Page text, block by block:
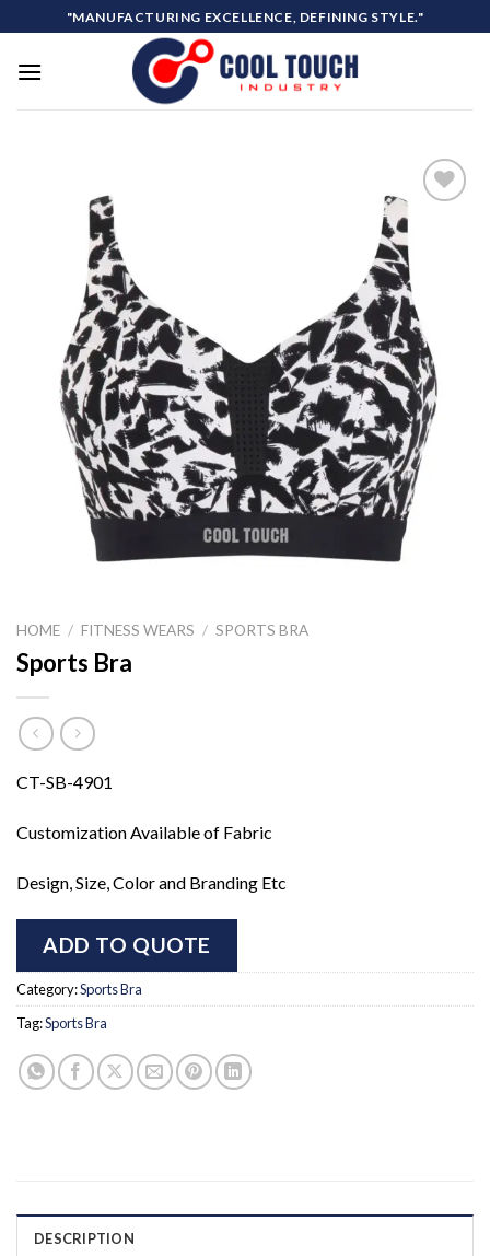
to
content
"MANUFACTURING EXCELLENCE, DEFINING STYLE."
wishlist
HOME / FITNESS WEARS / SPORTS BRA
Sports Bra
CT-SB-4901
Customization Available of Fabric
Design, Size, Color and Branding Etc
ADD TO QUOTE
Category:Sports Bra
Tag:Sports Bra
DESCRIPTION